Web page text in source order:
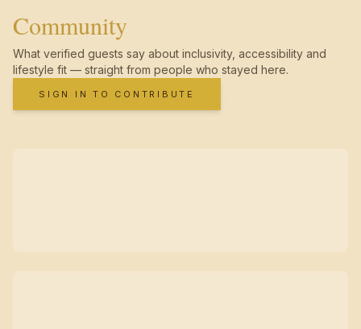
Community
What verified guests say about inclusivity, accessibility and
lifestyle fit — straight from people who stayed here.
SIGN IN TO CONTRIBUTE